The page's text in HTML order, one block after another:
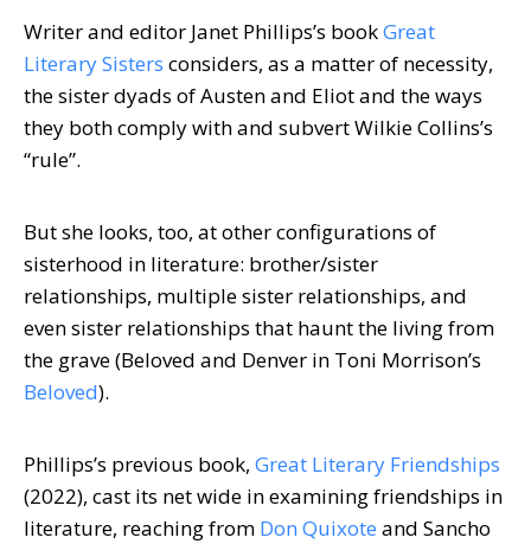
Writer and editor Janet Phillips’s bookGreat
Literary Sisters considers, as a matter of necessity,
the sister dyads of Austen and Eliot and the ways
they both comply with and subvert Wilkie Collins’s
“rule”.
But she looks, too, at other configurations of
sisterhood in literature: brother/sister
relationships, multiple sister relationships, and
even sister relationships that haunt the living from
the grave (Beloved and Denver in Toni Morrison’s
Beloved).
Phillips’s previous book, Great Literary Friendships
(2022), cast its net wide in examining friendships in
literature, reaching from Don Quixote and Sancho